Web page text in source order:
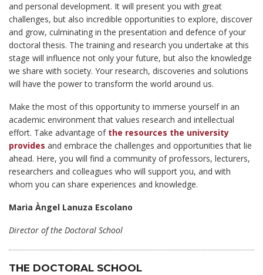
and personal development. It will present you with great
challenges, but also incredible opportunities to explore, discover
and grow, culminating in the presentation and defence of your
doctoral thesis. The training and research you undertake at this
stage will influence not only your future, but also the knowledge
we share with society. Your research, discoveries and solutions
will have the power to transform the world around us.
Make the most of this opportunity to immerse yourself in an
academic environment that values research and intellectual
effort. Take advantage of the resources the university
provides and embrace the challenges and opportunities that lie
ahead. Here, you will find a community of professors, lecturers,
researchers and colleagues who will support you, and with
whom you can share experiences and knowledge.
Maria Àngel Lanuza Escolano
Director of the Doctoral School
THE DOCTORAL SCHOOL